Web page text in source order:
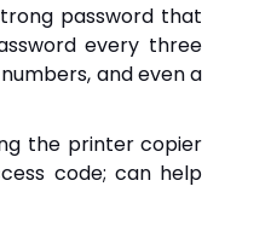
password that
every three
and even a
the printer copier
code; can help